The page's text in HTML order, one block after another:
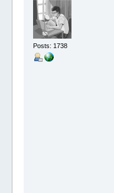
Posts: 1738